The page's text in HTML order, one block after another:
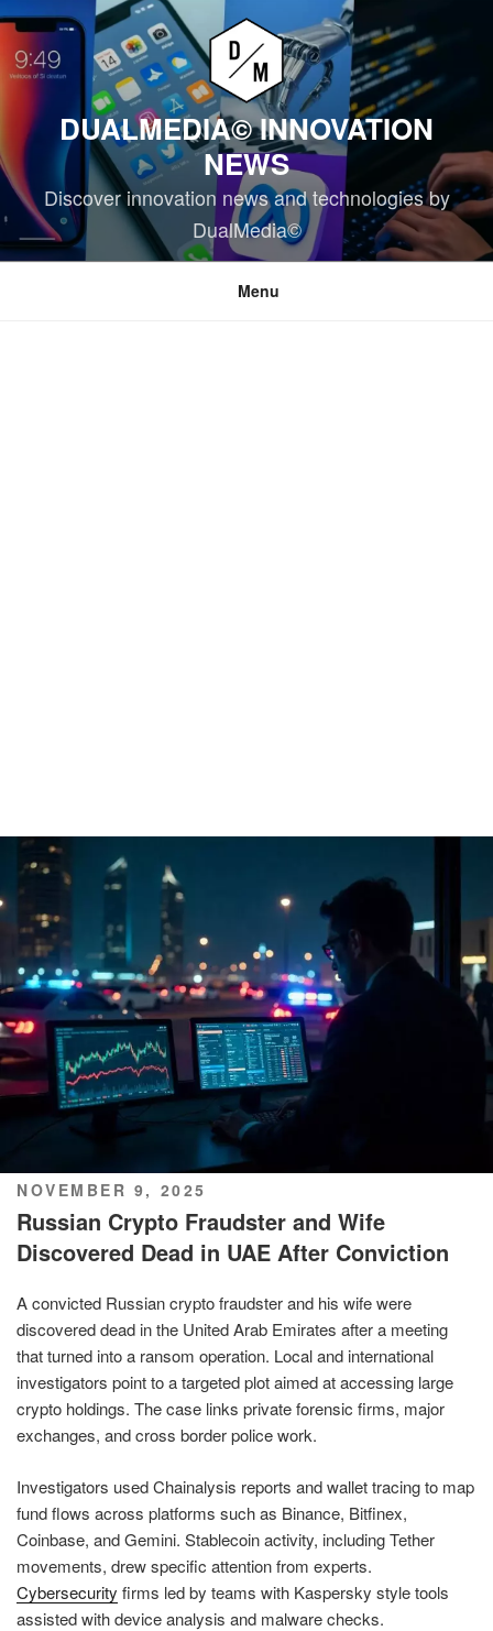
Skip
content
DUALMEDIA© INNOVATION
NEWS
Discover innovation news and technologies by
DualMedia©
Menu
POSTED
ON
NOVEMBER 9, 2025
Russian Crypto Fraudster and Wife
Discovered Dead in UAE After Conviction
A convicted Russian crypto fraudster and his wife were
discovered dead in the United Arab Emirates after a meeting
that turned into a ransom operation. Local and international
investigators point to a targeted plot aimed at accessing large
crypto holdings. The case links private forensic firms, major
exchanges, and cross border police work.
Investigators used Chainalysis reports and wallet tracing to map
fund flows across platforms such as Binance, Bitfinex,
Coinbase, and Gemini. Stablecoin activity, including Tether
movements, drew specific attention from experts.
Cybersecurity firms led by teams with Kaspersky style tools
assisted with device analysis and malware checks.